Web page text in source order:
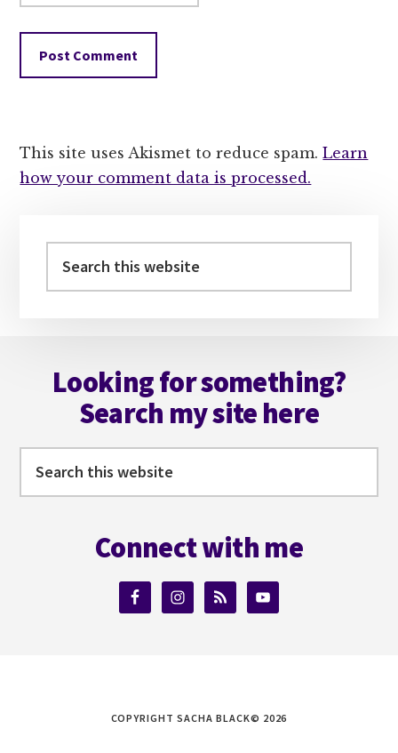
This site uses Akismet to reduce spam.Learn
how your comment data is processed.
Sidebar
this
Looking for something?
Search my site here
this
Connect with me
COPYRIGHT SACHA BLACK© 2026